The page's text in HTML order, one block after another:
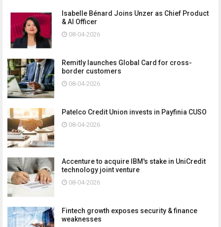
Isabelle Bénard Joins Unzer as Chief Product
& AI Officer
08-04-2026
Remitly launches Global Card for cross-
border customers
08-04-2026
Patelco Credit Union invests in Payfinia CUSO
08-04-2026
Accenture to acquire IBM's stake in UniCredit
technology joint venture
08-04-2026
Fintech growth exposes security & finance
weaknesses